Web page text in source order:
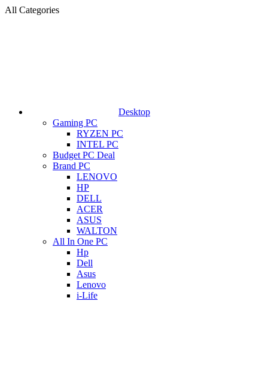
All Categories
Desktop
Gaming PC
RYZEN PC
INTEL PC
Budget PC Deal
Brand PC
LENOVO
HP
DELL
ACER
ASUS
WALTON
All In One PC
Hp
Dell
Asus
Lenovo
i-Life